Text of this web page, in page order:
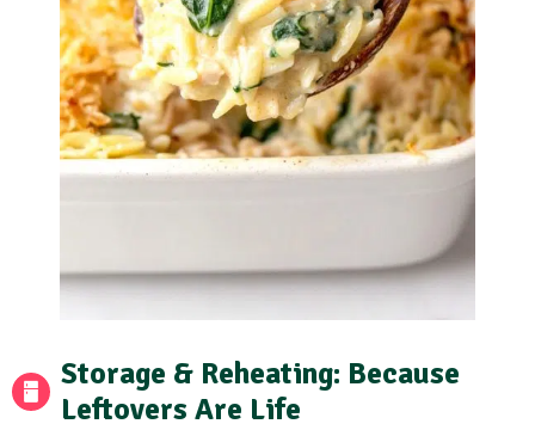
Storage & Reheating: Because
Leftovers Are Life